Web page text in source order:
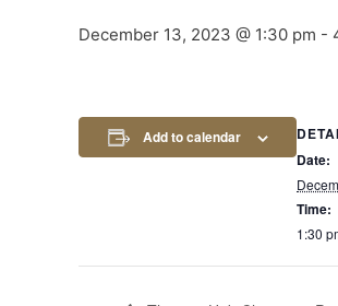
December 13, 2023 @ 1:30 pm -
Add to calendar
Date:
Time:
1:30